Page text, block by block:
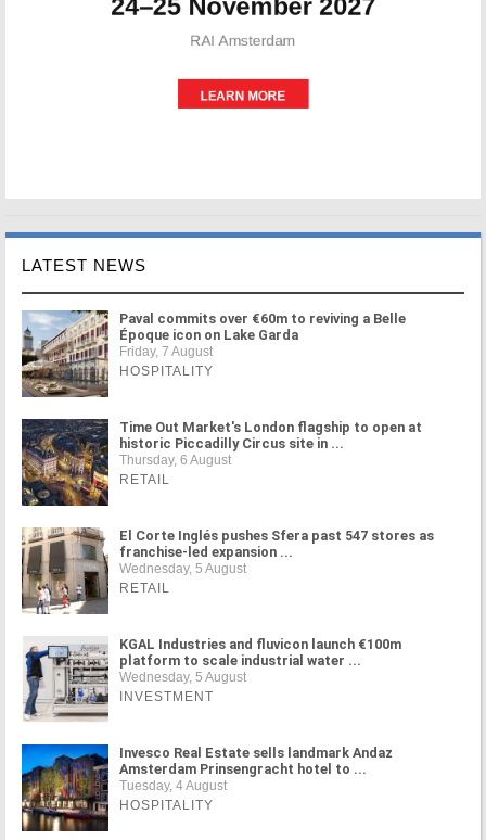
LATEST NEWS
Paval commits over €60m to reviving a Belle
Époque icon on Lake Garda
Friday, 7 August
HOSPITALITY
Time Out Market's London flagship to open at
historic Piccadilly Circus site in ...
Thursday, 6 August
RETAIL
El Corte Inglés pushes Sfera past 547 stores as
franchise-led expansion ...
Wednesday, 5 August
RETAIL
KGAL Industries and fluvicon launch €100m
platform to scale industrial water ...
Wednesday, 5 August
INVESTMENT
Invesco Real Estate sells landmark Andaz
Amsterdam Prinsengracht hotel to ...
Tuesday, 4 August
HOSPITALITY